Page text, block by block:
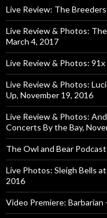
Live Review: The
Live Review & Photos:
March 4, 2017
Live Review & Photos:
Live Review & Photos:
Up, November 19, 2016
Live Review & Photos:
Concerts By the Bay,
The Owl and Bear
Live Photos: Sleigh Bells
2016
Video Premiere: Barbarian